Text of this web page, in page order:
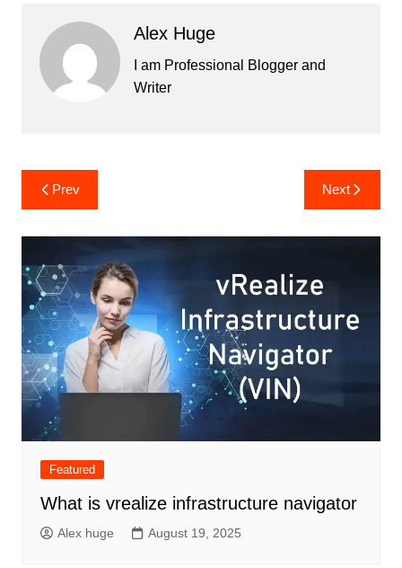
Alex Huge
I am Professional Blogger and
Writer
Post
navigation
Prev Next
Featured
What is vrealize infrastructure navigator
Alex huge August 19, 2025